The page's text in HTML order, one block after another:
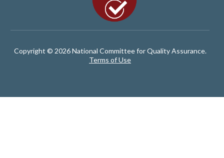
Copyright © 2026 National Committee for Quality Assurance.
Terms of Use